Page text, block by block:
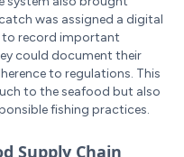
was assigned a digital
to record important
could document their
to regulations. This
to the seafood but also
fishing practices.
Supply Chain